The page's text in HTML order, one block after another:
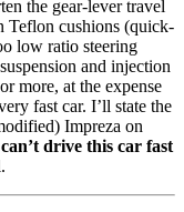
the gear-lever travel
Teflon cushions (quick-
low ratio steering
and injection
more, at the expense
fast car. I’ll state the
Impreza on
drive this car fast